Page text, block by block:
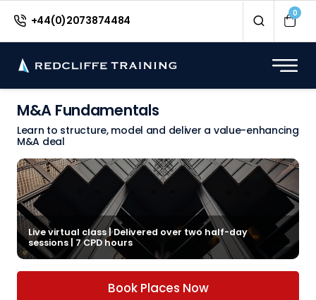
+44(0)2073874484
0
M&A Fundamentals
Learn to structure, model and deliver a value-enhancing
M&A deal
Live virtual class | Delivered over two half-day
sessions | 7 CPD hours
Book Places Now